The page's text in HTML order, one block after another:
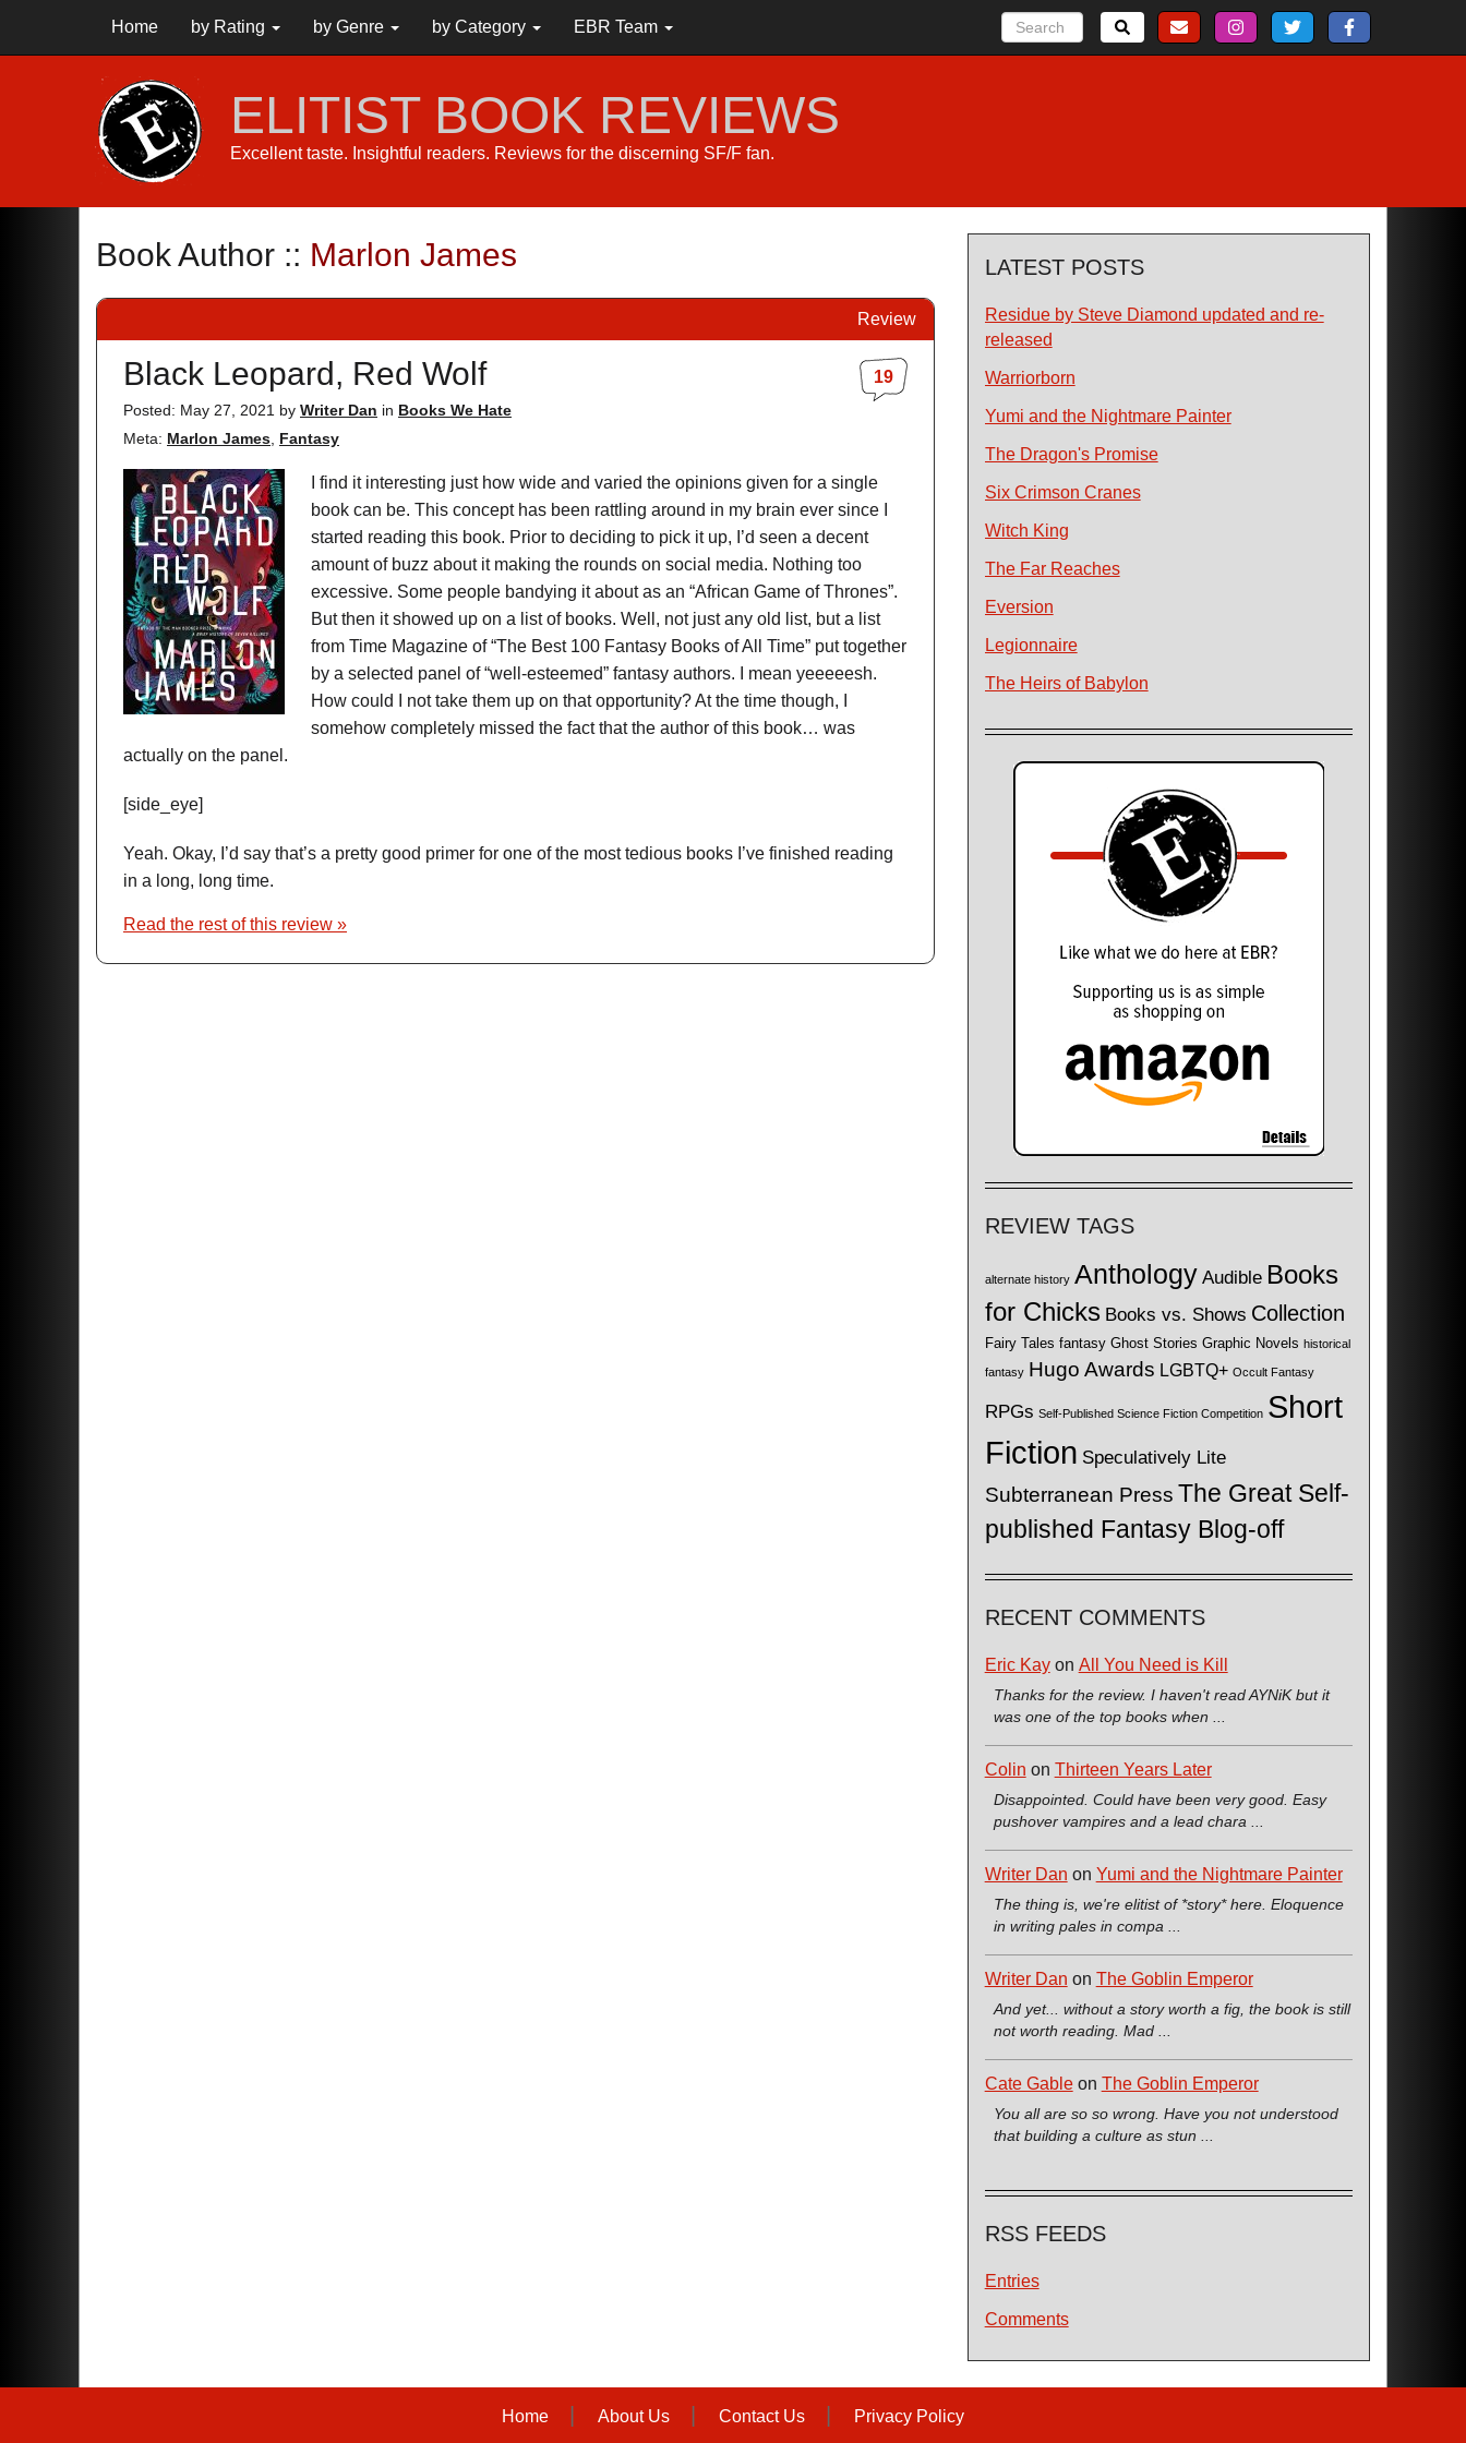
Home by Rating by Genre by Category EBR Team
ELITIST BOOK REVIEWS
Excellent taste. Insightful readers. Reviews for the discerning SF/F fan.
Book Author :: Marlon James
Review
19
Black Leopard, Red Wolf
Posted: May 27, 2021 by Writer Dan in Books We Hate
Meta: Marlon James Fantasy
I find it interesting just how wide and varied the opinions given for a single
book can be. This concept has been rattling around in my brain ever since I
started reading this book. Prior to deciding to pick it up, I’d seen a decent
amount of buzz about it making the rounds on social media. Nothing too
excessive. Some people bandying it about as an “African Game of Thrones”.
But then it showed up on a list of books. Well, not just any old list, but a list
from Time Magazine of “The Best 100 Fantasy Books of All Time” put together
by a selected panel of “well-esteemed” fantasy authors. I mean yeeeeesh.
How could I not take them up on that opportunity? At the time though, I
somehow completely missed the fact that the author of this book… was
actually on the panel.
[side_eye]
Yeah. Okay, I’d say that’s a pretty good primer for one of the most tedious books I’ve finished reading
in a long, long time.
Read the rest of this review »
LATEST POSTS
Residue by Steve Diamond updated and re-
released
Warriorborn
Yumi and the Nightmare Painter
The Dragon's Promise
Six Crimson Cranes
Witch King
The Far Reaches
Eversion
Legionnaire
The Heirs of Babylon
REVIEW TAGS
alternate history Anthology Audible Books
for Chicks Books vs. Shows Collection
Fairy Tales fantasy Ghost Stories Graphic Novels historical
fantasy Hugo Awards LGBTQ+ Occult Fantasy
RPGs Self-Published Science Fiction Competition Short
Fiction Speculatively Lite
Subterranean Press The Great Self-
published Fantasy Blog-off
RECENT COMMENTS
Eric Kayon All You Need is Kill
Thanks for the review. I haven't read AYNiK but it
was one of the top books when ...
Colin on Thirteen Years Later
Disappointed. Could have been very good. Easy
pushover vampires and a lead chara ...
Writer Dan on Yumi and the Nightmare Painter
The thing is, we're elitist of *story* here. Eloquence
in writing pales in compa ...
Writer Dan on The Goblin Emperor
And yet... without a story worth a fig, the book is still
not worth reading. Mad ...
Cate Gableon The Goblin Emperor
You all are so so wrong. Have you not understood
that building a culture as stun ...
RSS FEEDS
Entries
Comments
Home About Us Contact Us Privacy Policy